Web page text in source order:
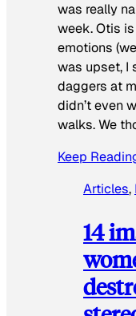
was really
week. Otis
emotions
was upset, I
daggers at
didn’t even
walks. We
Keep
Articles,
14